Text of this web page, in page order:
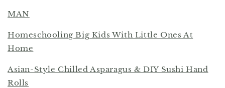
MAN
Homeschooling Big Kids With Little Ones At
Home
Asian-Style Chilled Asparagus & DIY Sushi Hand
Rolls